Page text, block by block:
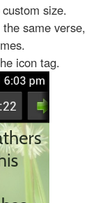
size.
same verse,
icon tag.